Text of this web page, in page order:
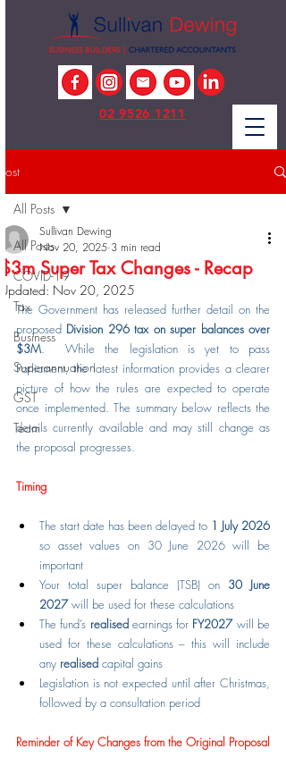
02 9526 1211
Post
All Posts
COVID-19
Tax
Business
Superannuation
GST
Team
All Posts
$3m Super Tax Changes - Recap
Sullivan Dewing
Nov 20, 2025 3 min read
Updated: Nov 20, 2025
The Government has released further detail on the
proposed Division 296 tax on super balances over
$3M.  While the legislation is yet to pass
Parliament, the latest information provides a clearer
picture of how the rules are expected to operate
once implemented. The summary below reflects the
details currently available and may still change as
the proposal progresses.
Timing
The start date has been delayed to
so asset values on 30 June 2026 will be
important
Your total super balance (TSB) on 30 June
2027 will be used for these calculations
The fund’s realised earnings for FY2027 will be
used for these calculations – this will include
any realised capital gains
Legislation is not expected until after Christmas,
followed by a consultation period
Reminder of Key Changes from the Original Proposal